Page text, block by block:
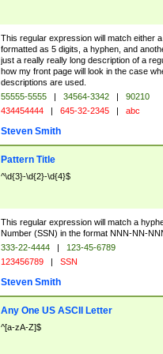
This regular expression will match either
formatted as 5 digits, a hyphen, and
just a really really long description of a
how my front page will look in the case
descriptions are used.
55555-5555 | 34564-3342 |
90210
434454444 | 645-32-2345 | abc
Steven Smith
Pattern Title
^\d{3}-\d{2}-\d{4}$
This regular expression will match a
Number (SSN) in the format NNN-NN-
333-22-4444 |
123-45-6789
123456789 | SSN
Steven Smith
Any One US ASCII Letter
^[a-zA-Z]$